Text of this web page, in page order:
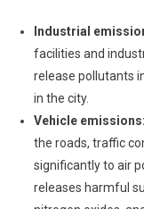
Industrial
facilities and
release pollutants
in the city.
Vehicle emissions:
the roads, traffic
significantly to air
releases harmful